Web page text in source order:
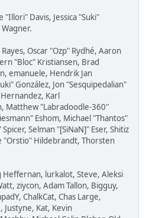
Davis, Jessica "Suki"
Oscar "Ozp" Rydhé, Aaron
"Bloc" Kristiansen, Brad
emanuele, Hendrik Jan
González, Jon "Sesquipedalian"
Karl
Matthew "Labradoodle-360"
Eshom, Michael "Thantos"
Selman "[SiNaN]" Eser, Shitiz
"Orstio" Hildebrandt, Thorsten
Heffernan, lurkalot, Steve, Aleksi
ziycon, Adam Tallon, Bigguy,
ChalkCat, Chas Large,
Justyne, Kat, Kevin